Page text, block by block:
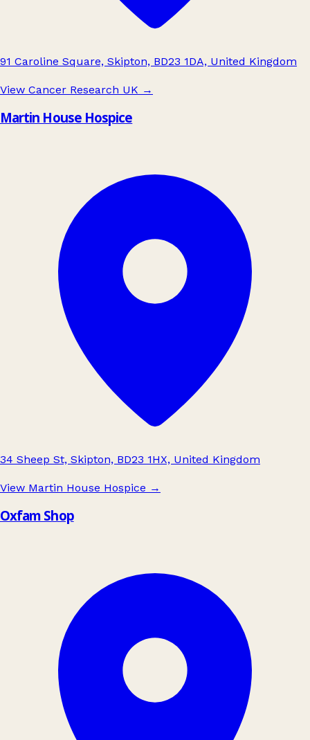
91 Caroline Square, Skipton, BD23 1DA, United Kingdom
View Cancer Research UK →
Martin House Hospice
34 Sheep St, Skipton, BD23 1HX, United Kingdom
View Martin House Hospice →
Oxfam Shop